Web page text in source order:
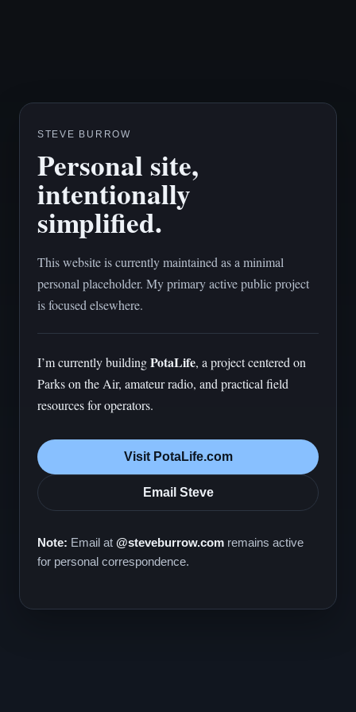
STEVE BURROW
Personal site,
intentionally
simplified.
This website is currently maintained as a minimal
personal placeholder. My primary active public project
is focused elsewhere.
I’m currently buildingPotaLife, a project centered on
Parks on the Air, amateur radio, and practical field
resources for operators.
Visit PotaLife.com
Email Steve
Note: Email at @steveburrow.com remains active
for personal correspondence.